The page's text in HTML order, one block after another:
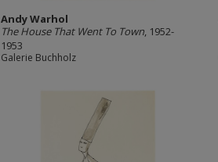
Andy Warhol
The House That Went To Town, 1952-
1953
Galerie Buchholz